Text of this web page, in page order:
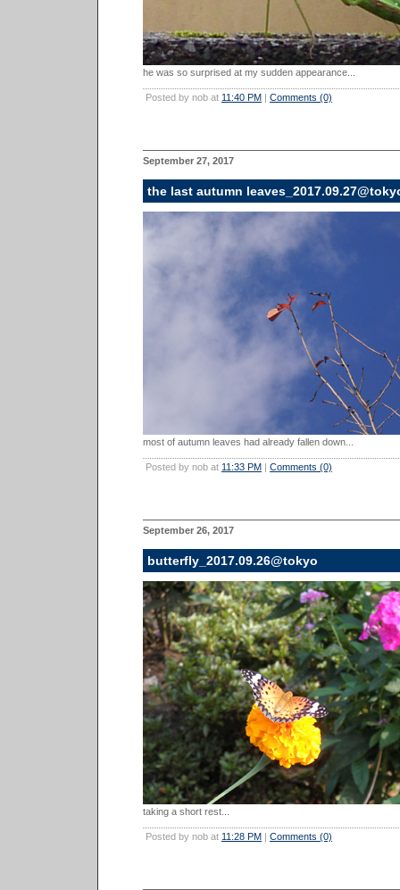
he was so surprised at my sudden appearance...
Posted by nob at 11:40 PM | Comments (0)
September 27, 2017
the last autumn
most of autumn leaves had already fallen down...
Posted by nob at 11:33 PM | Comments (0)
September 26, 2017
butterfly_2017.09.26@tokyo
taking a short rest...
Posted by nob at 11:28 PM | Comments (0)